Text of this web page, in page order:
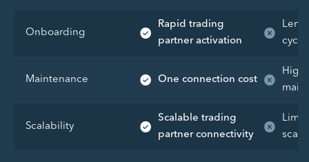
Onboarding
Rapid trading
partner activation
Maintenance One connection cost
High
Scalability
Scalable trading
partner connectivity